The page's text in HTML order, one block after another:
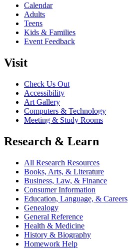
Calendar
Adults
Teens
Kids & Families
Event Feedback
Visit
Check Us Out
Accessibility
Art Gallery
Computers & Technology
Meeting & Study Rooms
Research & Learn
All Research Resources
Books, Arts, & Literature
Business, Law, & Finance
Consumer Information
Education, Language, & Careers
Genealogy
General Reference
Health & Medicine
History & Biography
Homework Help